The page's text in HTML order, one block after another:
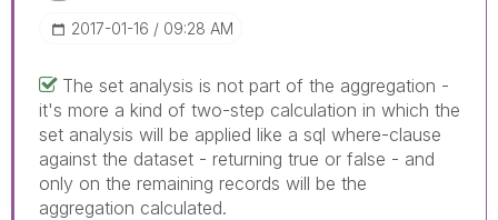
‎2017-01-16 09:28 AM
The set analysis is not part of the aggregation -
it's more a kind of two-step calculation in which the
set analysis will be applied like a sql where-clause
against the dataset - returning true or false - and
only on the remaining records will be the
aggregation calculated.